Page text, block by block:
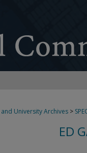
University Archives >
ED